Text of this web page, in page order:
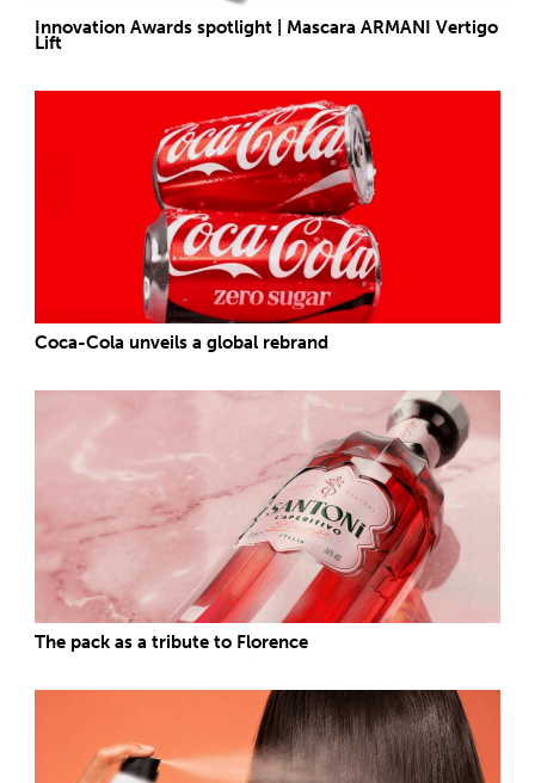
Innovation Awards spotlight | Mascara ARMANI Vertigo
Lift
Coca-Cola unveils a global rebrand
The pack as a tribute to Florence